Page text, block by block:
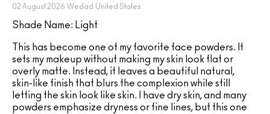
02 August 2026 Wedad United States
Shade Name: Light
This has become one of my favorite face powders. It
sets my makeup without making my skin look flat or
overly matte. Instead, it leaves a beautiful natural,
skin-like finish that blurs the complexion while still
letting the skin look like skin. I have dry skin, and many
powders emphasize dryness or fine lines, but this one